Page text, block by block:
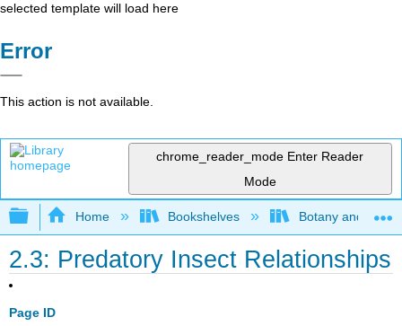
selected template will load here
Error
This action is not available.
chrome_reader_mode Enter Reader
Mode
Expand/collapse global hierarchy
Home Bookshelves Botany and
2.3: Predatory Insect Relationships
Page ID